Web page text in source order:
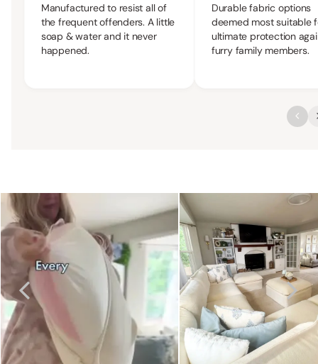
Manufactured to resist all of
the frequent offenders. A little
soap & water and it never
happened.
Durable fabric options
deemed most suitable
ultimate protection
furry family members.